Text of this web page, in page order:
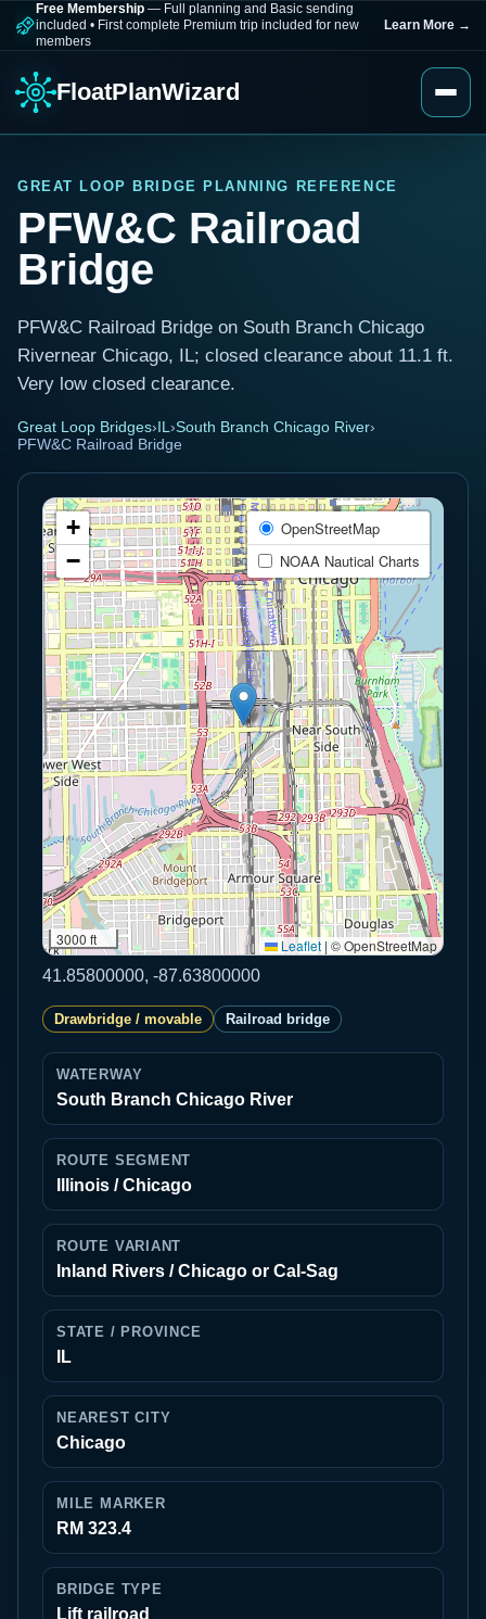
Free Membership — Full planning and Basic sending
included • First complete Premium trip included for new
members
Learn More →
FloatPlanWizard
GREAT LOOP BRIDGE PLANNING REFERENCE
PFW&C Railroad
Bridge
PFW&C Railroad Bridge on South Branch Chicago
Rivernear Chicago, IL; closed clearance about 11.1 ft.
Very low closed clearance.
Great Loop Bridges›IL ›South Branch Chicago River›
PFW&C Railroad Bridge
+
−
OpenStreetMap
NOAA Nautical Charts
3000 ft Leaflet | © OpenStreetMap
41.85800000, -87.63800000
Drawbridge / movable Railroad bridge
WATERWAY
South Branch Chicago River
ROUTE SEGMENT
Illinois / Chicago
ROUTE VARIANT
Inland Rivers / Chicago or Cal-Sag
STATE / PROVINCE
IL
NEAREST CITY
Chicago
MILE MARKER
RM 323.4
BRIDGE TYPE
Lift railroad